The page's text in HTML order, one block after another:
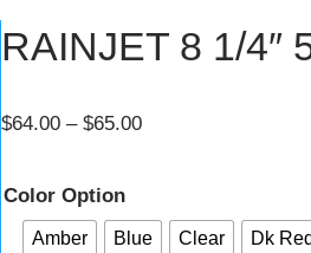
RAINJET 8 1/4″
$64.00 – $65.00
Color Option
Amber Blue Clear Dk Red